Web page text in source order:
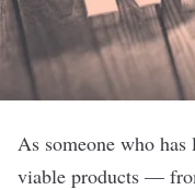
As someone who
viable products —